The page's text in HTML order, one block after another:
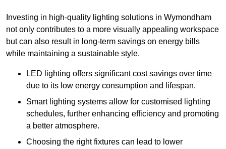
Investing in high-quality lighting solutions in Wymondham
not only contributes to a more visually appealing workspace
but can also result in long-term savings on energy bills
while maintaining a sustainable style.
LED lighting offers significant cost savings over time
due to its low energy consumption and lifespan.
Smart lighting systems allow for customised lighting
schedules, further enhancing efficiency and promoting
a better atmosphere.
Choosing the right fixtures can lead to lower